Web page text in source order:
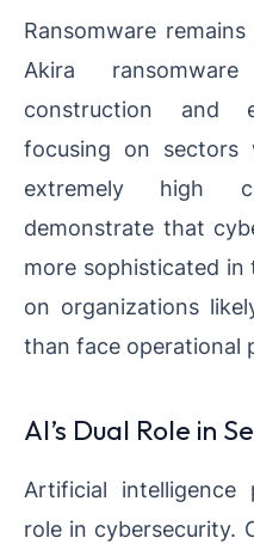
Ransomware
Akira
construction and
focusing on sectors
extremely high
demonstrate that
more sophisticated
on organizations
than face operational
AI’s Dual Role in
Artificial intelligence
role in cybersecurity.